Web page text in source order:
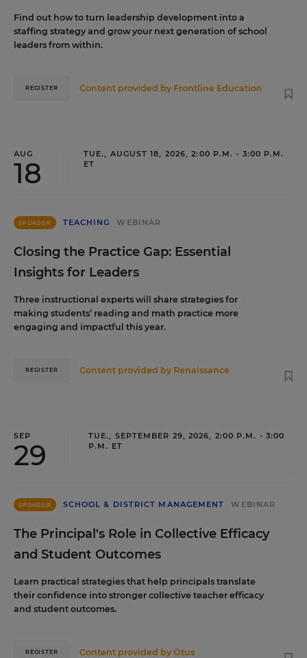
Find out how to turn leadership development into a
staffing strategy and grow your next generation of school
leaders from within.
Content provided by Frontline Education
REGISTER
AUG
18
TUE., AUGUST 18, 2026, 2:00 P.M. - 3:00 P.M.
ET
SPONSOR TEACHING WEBINAR
Closing the Practice Gap: Essential
Insights for Leaders
Three instructional experts will share strategies for
making students’ reading and math practice more
engaging and impactful this year.
Content provided by Renaissance
REGISTER
SEP
29
TUE., SEPTEMBER 29, 2026, 2:00 P.M. - 3:00
P.M. ET
SPONSOR SCHOOL & DISTRICT MANAGEMENT WEBINAR
The Principal's Role in Collective Efficacy
and Student Outcomes
Learn practical strategies that help principals translate
their confidence into stronger collective teacher efficacy
and student outcomes.
Content provided byOtus
REGISTER